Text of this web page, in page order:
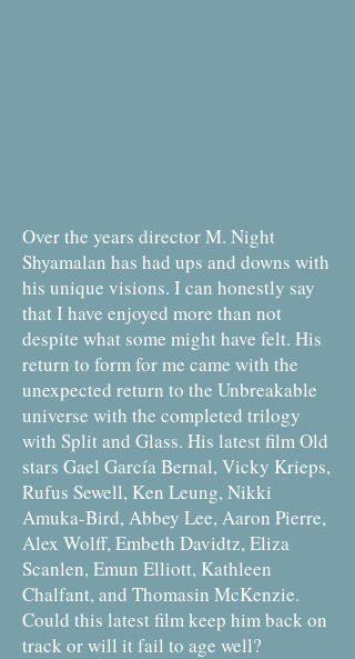
Over the years director M. Night
Shyamalan has had ups and downs with
his unique visions. I can honestly say
that I have enjoyed more than not
despite what some might have felt. His
return to form for me came with the
unexpected return to the Unbreakable
universe with the completed trilogy
with Split and Glass. His latest film Old
stars Gael García Bernal, Vicky Krieps,
Rufus Sewell, Ken Leung, Nikki
Amuka-Bird, Abbey Lee, Aaron Pierre,
Alex Wolff, Embeth Davidtz, Eliza
Scanlen, Emun Elliott, Kathleen
Chalfant, and Thomasin McKenzie.
Could this latest film keep him back on
track or will it fail to age well?